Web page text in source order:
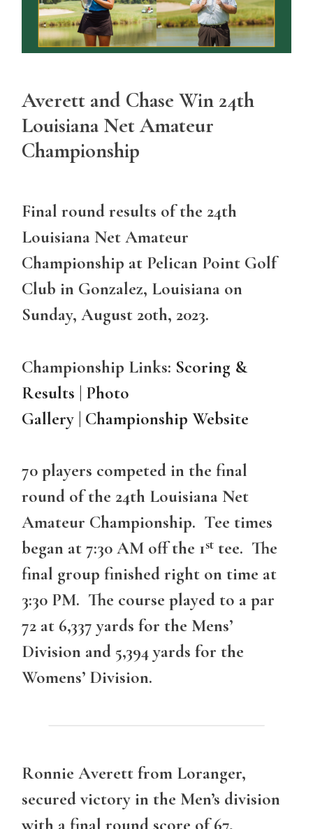
Averett and Chase Win 24th
Louisiana Net Amateur
Championship
Final round results of the 24th
Louisiana Net Amateur
Championship at Pelican Point Golf
Club in Gonzalez, Louisiana on
Sunday, August 20th, 2023.
Championship Links: Scoring &
Results | Photo
Gallery | Championship Website
70 players competed in the final
round of the 24th Louisiana Net
Amateur Championship. Tee times
began at 7:30 AM off the 1st tee. The
final group finished right on time at
3:30 PM. The course played to a par
72 at 6,337 yards for the Mens’
Division and 5,394 yards for the
Womens’ Division.
Ronnie Averett from Loranger,
secured victory in the Men’s division